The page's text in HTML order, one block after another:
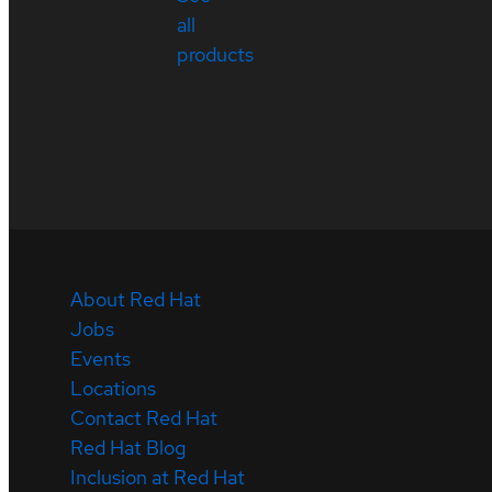
all
products
About Red Hat
Jobs
Events
Locations
Contact Red Hat
Red Hat Blog
Inclusion at Red Hat